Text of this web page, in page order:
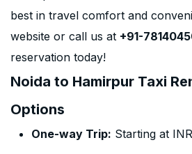
best in travel comfort and
website or call us at +91-
reservation today!
Noida to Hamirpur Taxi
Options
One-way Trip: Starting at